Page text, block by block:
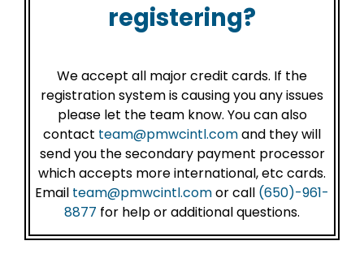
registering?
We accept all major credit cards. If the
registration system is causing you any issues
please let the team know. You can also
contact team@pmwcintl.comand they will
send you the secondary payment processor
which accepts more international, etc cards.
Email team@pmwcintl.comor call (650)-961-
8877 for help or additional questions.